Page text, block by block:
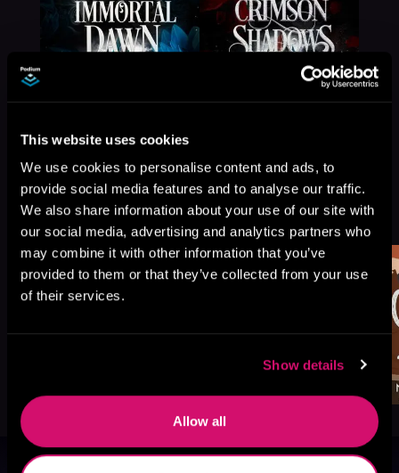
This website uses cookies
We use cookies to personalise content and ads, to
provide social media features and to analyse our traffic.
We also share information about your use of our site with
our social media, advertising and analytics partners who
may combine it with other information that you’ve
provided to them or that they’ve collected from your use
of their services.
Show details
Allow all
More Titles You Might
Like
See All >